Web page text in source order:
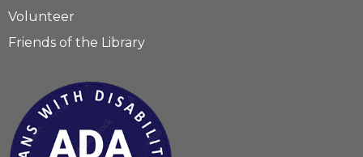
Volunteer
Friends of the Library